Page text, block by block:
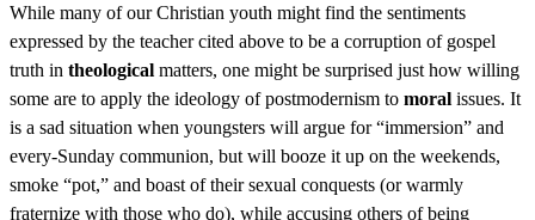
While many of our Christian youth might find the sentiments
expressed by the teacher cited above to be a corruption of gospel
truth in theological matters, one might be surprised just how willing
some are to apply the ideology of postmodernism to moral issues. It
is a sad situation when youngsters will argue for “immersion” and
every-Sunday communion, but will booze it up on the weekends,
smoke “pot,” and boast of their sexual conquests (or warmly
fraternize with those who do), while accusing others of being